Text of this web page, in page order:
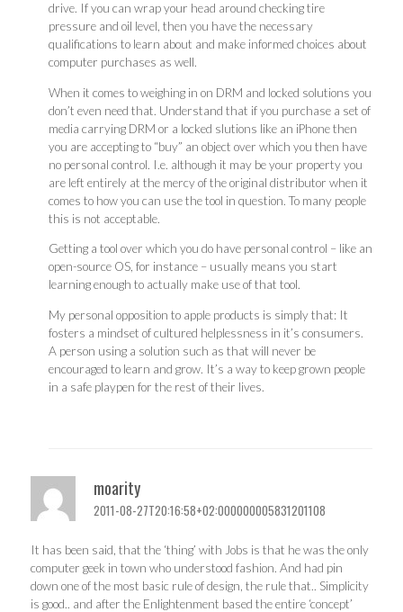
drive. If you can wrap your head around checking tire
pressure and oil level, then you have the necessary
qualifications to learn about and make informed choices about
computer purchases as well.
When it comes to weighing in on DRM and locked solutions you
don’t even need that. Understand that if you purchase a set of
media carrying DRM or a locked slutions like an iPhone then
you are accepting to “buy” an object over which you then have
no personal control. I.e. although it may be your property you
are left entirely at the mercy of the original distributor when it
comes to how you can use the tool in question. To many people
this is not acceptable.
Getting a tool over which you do have personal control – like an
open-source OS, for instance – usually means you start
learning enough to actually make use of that tool.
My personal opposition to apple products is simply that: It
fosters a mindset of cultured helplessness in it’s consumers.
A person using a solution such as that will never be
encouraged to learn and grow. It’s a way to keep grown people
in a safe playpen for the rest of their lives.
moarity
2011-08-27T20:16:58+02:000000005831201108
It has been said, that the ‘thing’ with Jobs is that he was the only
computer geek in town who understood fashion. And had pin
down one of the most basic rule of design, the rule that.. Simplicity
is good.. and after the Enlightenment based the entire ‘concept’